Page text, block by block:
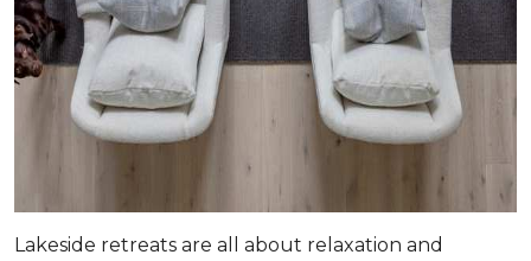
Lakeside retreats are all about relaxation and